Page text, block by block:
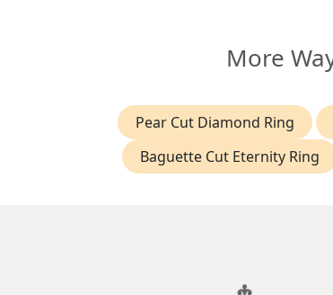
More
Pear Cut Diamond Ring
Baguette Cut Eternity Ring